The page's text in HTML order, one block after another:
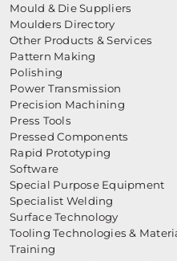
Mould & Die Suppliers
Moulders Directory
Other Products & Services
Pattern Making
Polishing
Power Transmission
Precision Machining
Press Tools
Pressed Components
Rapid Prototyping
Software
Special Purpose Equipment
Specialist Welding
Surface Technology
Tooling Technologies &
Training